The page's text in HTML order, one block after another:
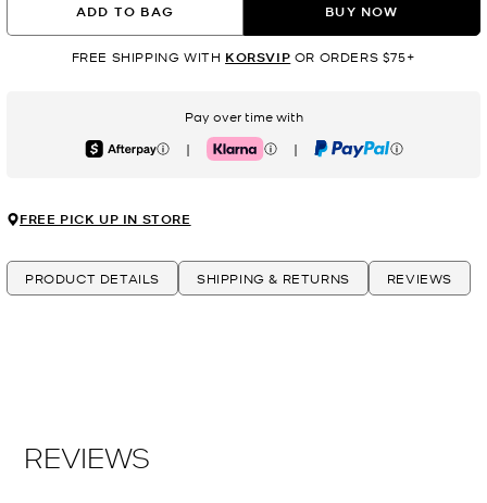
ADD TO BAG BUY NOW
FREE SHIPPING WITH KORSVIP OR ORDERS $75+
Pay over time with
Afterpay | Klarna | PayPal
FREE PICK UP IN STORE
PRODUCT DETAILS SHIPPING & RETURNS REVIEWS